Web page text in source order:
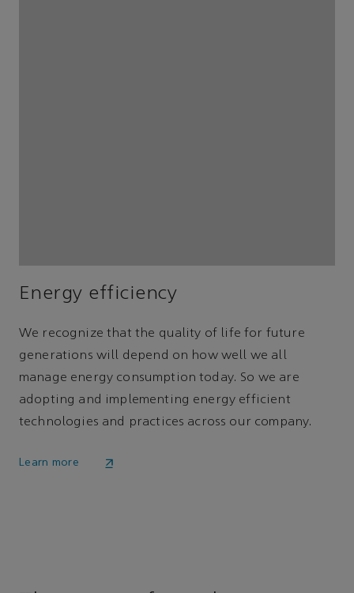
Energy efficiency
We recognize that the quality of life for future
generations will depend on how well we all
manage energy consumption today. So we are
adopting and implementing energy efficient
technologies and practices across our company.
Learn more